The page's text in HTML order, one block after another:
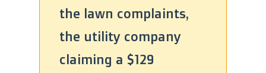
the lawn complaints,
the utility company
claiming a $129